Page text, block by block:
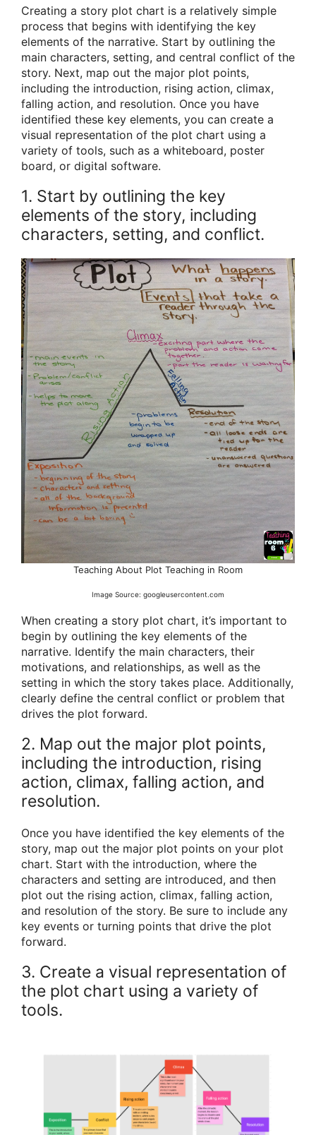
Creating a story plot chart is a relatively simple
process that begins with identifying the key
elements of the narrative. Start by outlining the
main characters, setting, and central conflict of the
story. Next, map out the major plot points,
including the introduction, rising action, climax,
falling action, and resolution. Once you have
identified these key elements, you can create a
visual representation of the plot chart using a
variety of tools, such as a whiteboard, poster
board, or digital software.
1. Start by outlining the key
elements of the story, including
characters, setting, and conflict.
Teaching About Plot Teaching in Room
Image Source: googleusercontent.com
When creating a story plot chart, it’s important to
begin by outlining the key elements of the
narrative. Identify the main characters, their
motivations, and relationships, as well as the
setting in which the story takes place. Additionally,
clearly define the central conflict or problem that
drives the plot forward.
2. Map out the major plot points,
including the introduction, rising
action, climax, falling action, and
resolution.
Once you have identified the key elements of the
story, map out the major plot points on your plot
chart. Start with the introduction, where the
characters and setting are introduced, and then
plot out the rising action, climax, falling action,
and resolution of the story. Be sure to include any
key events or turning points that drive the plot
forward.
3. Create a visual representation of
the plot chart using a variety of
tools.